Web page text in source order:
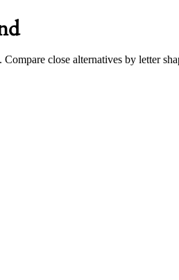
Compare close alternatives by letter